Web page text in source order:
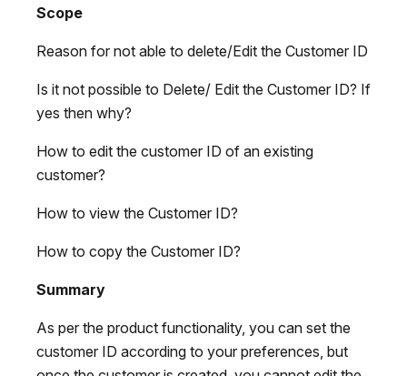
Scope
Reason for not able to delete/Edit the Customer ID
Is it not possible to Delete/ Edit the Customer ID? If
yes then why?
How to edit the customer ID of an existing
customer?
How to view the Customer ID?
How to copy the Customer ID?
Summary
As per the product functionality, you can set the
customer ID according to your preferences, but